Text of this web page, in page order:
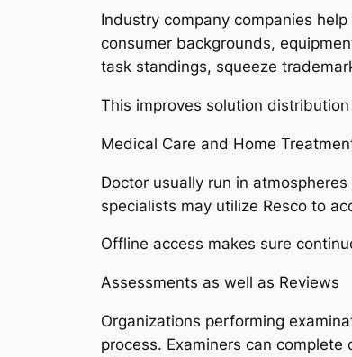
Industry company companies
consumer backgrounds,
task standings, squeeze
This improves solution
Medical Care and Home
Doctor usually run in
specialists may utilize Resco to
Offline access makes sure
Assessments as well as Reviews
Organizations performing
process. Examiners can